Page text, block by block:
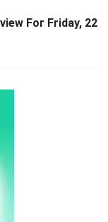
For Friday, 22